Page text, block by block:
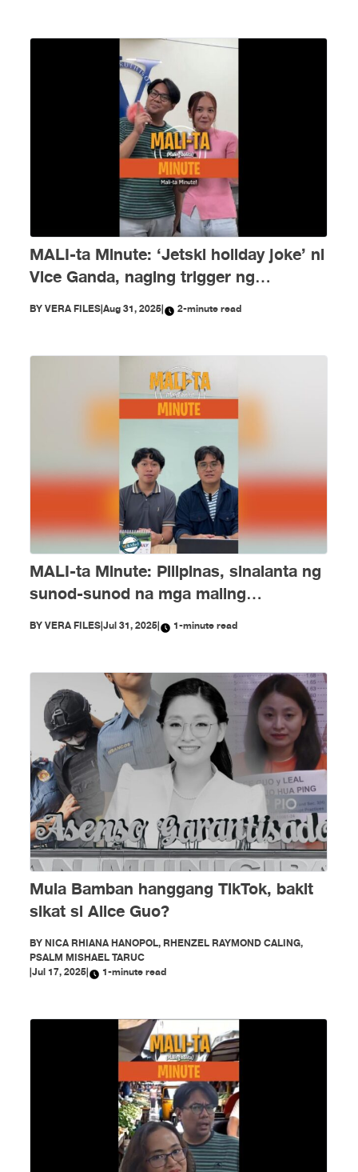
MALI-ta Minute: ‘Jetski holiday joke’ ni
Vice Ganda, naging trigger ng
disinformation ngayong Agosto
BYVERA FILES|Aug 31, 2025| 2-minute read
MALI-ta Minute: Pilipinas, sinalanta ng
sunod-sunod na mga maling
impormasyon nitong Hulyo
BYVERA FILES|Jul 31, 2025| 1-minute read
Mula Bamban hanggang TikTok, bakit
sikat si Alice Guo?
BYNICA RHIANA HANOPOL, RHENZEL RAYMOND CALING,
PSALM MISHAEL TARUC
|Jul 17, 2025| 1-minute read